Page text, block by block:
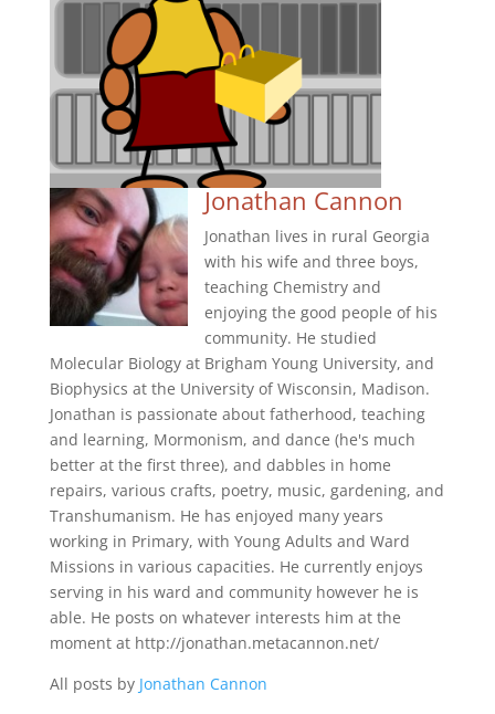
Jonathan Cannon
Jonathan lives in rural Georgia
with his wife and three boys,
teaching Chemistry and
enjoying the good people of his
community. He studied
Molecular Biology at Brigham Young University, and
Biophysics at the University of Wisconsin, Madison.
Jonathan is passionate about fatherhood, teaching
and learning, Mormonism, and dance (he's much
better at the first three), and dabbles in home
repairs, various crafts, poetry, music, gardening, and
Transhumanism. He has enjoyed many years
working in Primary, with Young Adults and Ward
Missions in various capacities. He currently enjoys
serving in his ward and community however he is
able. He posts on whatever interests him at the
moment at http://jonathan.metacannon.net/
All posts by Jonathan Cannon